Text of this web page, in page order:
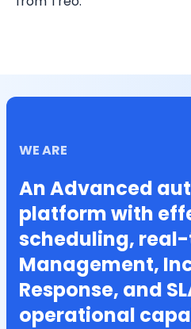
WE ARE
An Advanced
platform with
scheduling,
Management,
Response, and
operational